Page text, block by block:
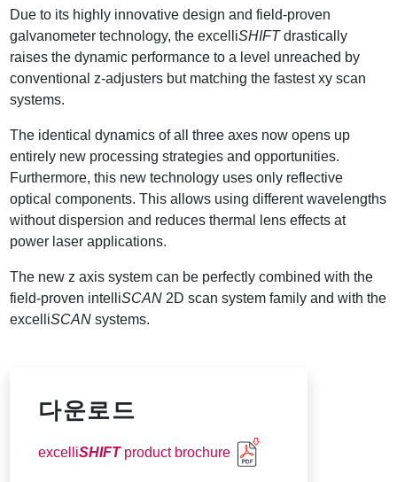
Due to its highly innovative design and field-proven
galvanometer technology, the excelliSHIFTdrastically
raises the dynamic performance to a level unreached by
conventional z-adjusters but matching the fastest xy scan
systems.
The identical dynamics of all three axes now opens up
entirely new processing strategies and opportunities.
Furthermore, this new technology uses only reflective
optical components. This allows using different wavelengths
without dispersion and reduces thermal lens effects at
power laser applications.
The new z axis system can be perfectly combined with the
field-proven intelliSCAN 2D scan system family and with the
excelliSCANsystems.
다운로드
excelliSHIFTproduct brochure